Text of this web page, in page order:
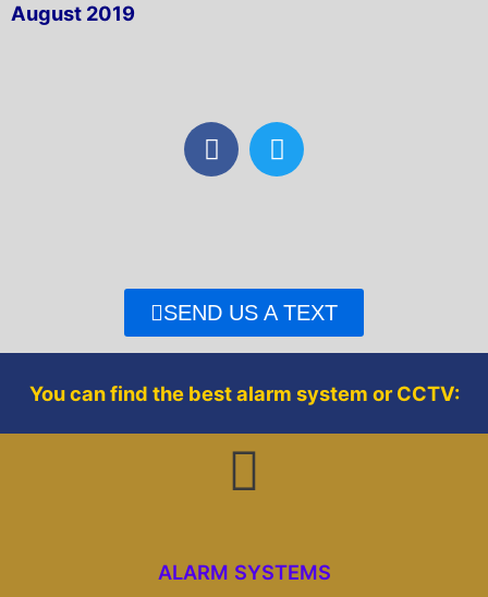
August 2019
F
a
o
k
T
w
r
SEND US A TEXT
You can find the best alarm system or CCTV:
ALARM SYSTEMS